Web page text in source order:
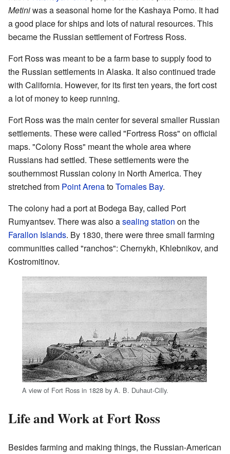
Metiniwas a seasonal home for the Kashaya Pomo. It had
a good place for ships and lots of natural resources. This
became the Russian settlement of Fortress Ross.
Fort Ross was meant to be a farm base to supply food to
the Russian settlements in Alaska. It also continued trade
with California. However, for its first ten years, the fort cost
a lot of money to keep running.
Fort Ross was the main center for several smaller Russian
settlements. These were called "Fortress Ross" on official
maps. "Colony Ross" meant the whole area where
Russians had settled. These settlements were the
southernmost Russian colony in North America. They
stretched from Point ArenatoTomales Bay.
The colony had a port at Bodega Bay, called Port
Rumyantsev. There was also asealing station on the
Farallon Islands. By 1830, there were three small farming
communities called "ranchos": Chernykh, Khlebnikov, and
Kostromitinov.
A view of Fort Ross in 1828 by A. B. Duhaut-Cilly.
Life and Work at Fort Ross
Besides farming and making things, the Russian-American